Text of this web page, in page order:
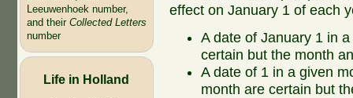
Leeuwenhoek number,
and their Collected Letters
number
Life in Holland
effect on January 1 of each
A date of January 1 in
certain but the month
A date of 1 in a given
month are certain but